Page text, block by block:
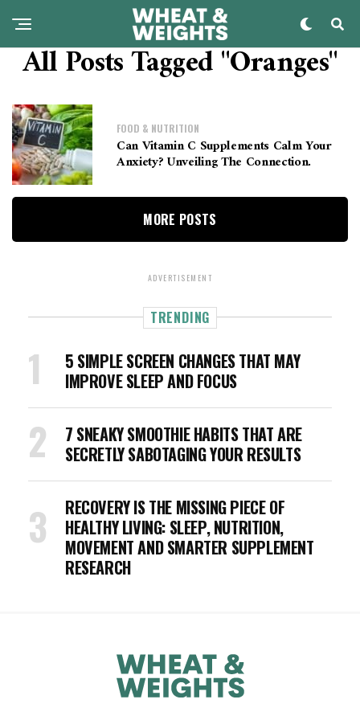
All Posts Tagged "oranges"
FOOD & NUTRITION
Can Vitamin C Supplements Calm Your
Anxiety? Unveiling The Connection.
MORE POSTS
ADVERTISEMENT
TRENDING
5 SIMPLE SCREEN CHANGES THAT MAY
IMPROVE SLEEP AND FOCUS
7 SNEAKY SMOOTHIE HABITS THAT ARE
SECRETLY SABOTAGING YOUR RESULTS
RECOVERY IS THE MISSING PIECE OF
HEALTHY LIVING: SLEEP, NUTRITION,
MOVEMENT AND SMARTER SUPPLEMENT
RESEARCH